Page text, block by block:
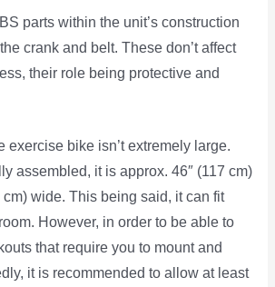
parts within the unit’s construction
crank and belt. These don’t affect
their role being protective and
exercise bike isn’t extremely large.
assembled, it is approx. 46″ (117 cm)
cm) wide. This being said, it can fit
However, in order to be able to
that require you to mount and
it is recommended to allow at least